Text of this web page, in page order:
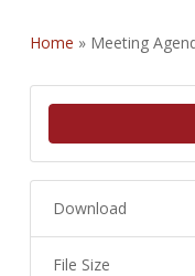
Home » Meeting
Download
File Size